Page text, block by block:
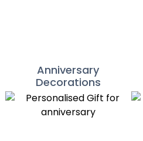
Anniversary
Decorations